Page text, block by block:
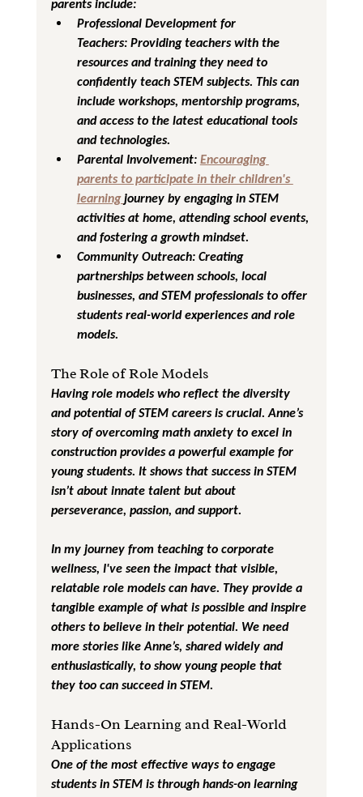
parents include:
Professional Development for
Teachers: Providing teachers with the
resources and training they need to
confidently teach STEM subjects. This can
include workshops, mentorship programs,
and access to the latest educational tools
and technologies.
Parental Involvement: Encouraging
parents to participate in their children's
learning journey by engaging in STEM
activities at home, attending school events,
and fostering a growth mindset.
Community Outreach: Creating
partnerships between schools, local
businesses, and STEM professionals to offer
students real-world experiences and role
models.
The Role of Role Models
Having role models who reflect the diversity
and potential of STEM careers is crucial. Anne’s
story of overcoming math anxiety to excel in
construction provides a powerful example for
young students. It shows that success in STEM
isn’t about innate talent but about
perseverance, passion, and support.
In my journey from teaching to corporate
wellness, I've seen the impact that visible,
relatable role models can have. They provide a
tangible example of what is possible and inspire
others to believe in their potential. We need
more stories like Anne’s, shared widely and
enthusiastically, to show young people that
they too can succeed in STEM.
Hands-On Learning and Real-World
Applications
One of the most effective ways to engage
students in STEM is through hands-on learning